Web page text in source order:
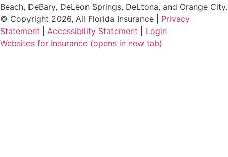
Beach, DeBary, DeLeon Springs, DeLtona, and Orange City.
© Copyright 2026, All Florida Insurance
Privacy
Statement
Accessibility Statement
Login
Websites for Insurance (opens in new tab)